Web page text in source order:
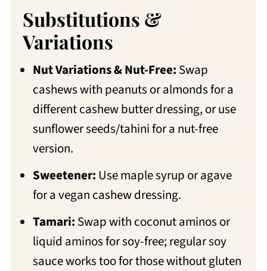
Substitutions &
Variations
Nut Variations & Nut-Free: Swap
cashews with peanuts or almonds for a
different cashew butter dressing, or use
sunflower seeds/tahini for a nut-free
version.
Sweetener: Use maple syrup or agave
for a vegan cashew dressing.
Tamari: Swap with coconut aminos or
liquid aminos for soy-free; regular soy
sauce works too for those without gluten